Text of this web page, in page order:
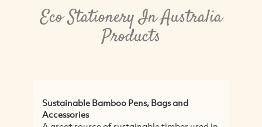
Eco Stationery In Australia
Products
Sustainable Bamboo Pens, Bags and
Accessories